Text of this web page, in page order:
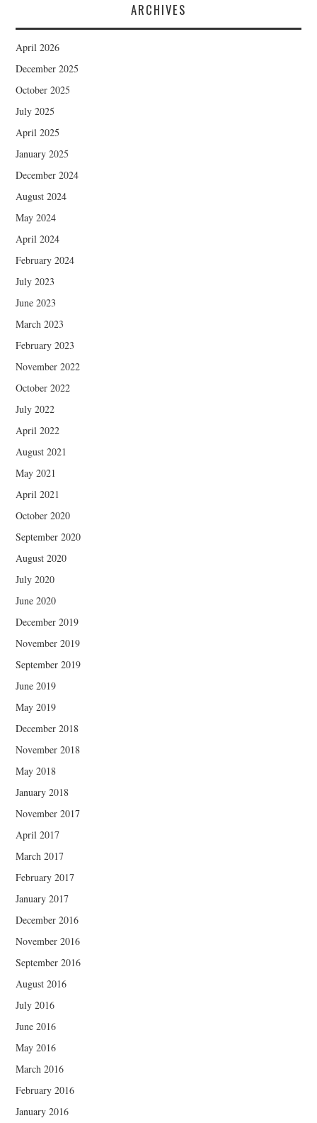
ARCHIVES
April 2026
December 2025
October 2025
July 2025
April 2025
January 2025
December 2024
August 2024
May 2024
April 2024
February 2024
July 2023
June 2023
March 2023
February 2023
November 2022
October 2022
July 2022
April 2022
August 2021
May 2021
April 2021
October 2020
September 2020
August 2020
July 2020
June 2020
December 2019
November 2019
September 2019
June 2019
May 2019
December 2018
November 2018
May 2018
January 2018
November 2017
April 2017
March 2017
February 2017
January 2017
December 2016
November 2016
September 2016
August 2016
July 2016
June 2016
May 2016
March 2016
February 2016
January 2016